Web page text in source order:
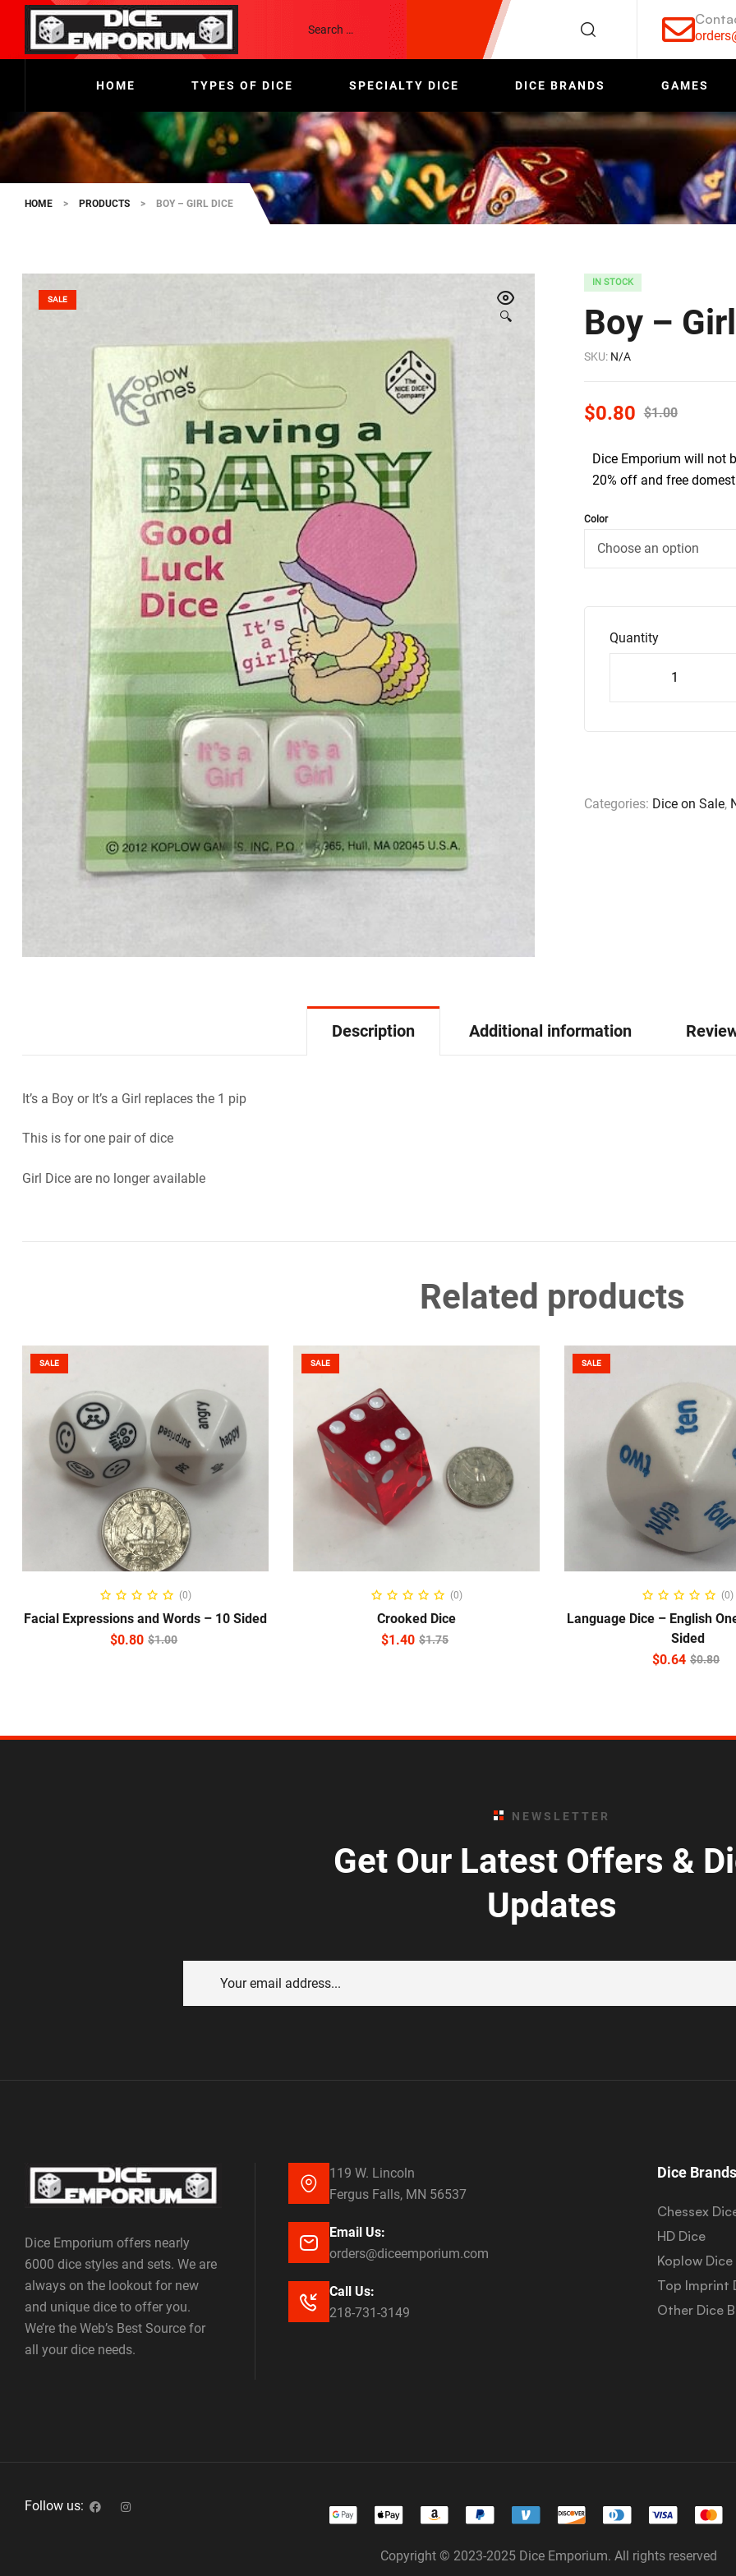
HOME TYPES OF DICE SPECIALTY DICE DICE BRANDS GAMES
HOME > PRODUCTS > BOY – GIRL DICE
🔍
SALE
IN STOCK
Boy –
SKU: N/A
$1.00
$0.80
Dice Emporium will not
20% off and free
Color
Quantity
Categories: Dice on Sale,
Description Additional information
It’s a Boy or It’s a Girl replaces the 1 pip
This is for one pair of dice
Girl Dice are no longer available
Related products
SALE
ADD TO CART
(0)
Facial Expressions and Words – 10 Sided
$1.00
$0.80
SALE
ADD TO CART
(0)
Crooked Dice
$1.75
$1.40
SALE
READ MORE(0)
Language Dice – English
Sided
$0.80
$0.64
NEWSLETTER
Get Our Latest Offers &
Updates
Dice Emporium offers nearly
6000 dice styles and sets. We are
always on the lookout for new
and unique dice to offer you.
We’re the Web’s Best Source for
all your dice needs.
119 W. Lincoln
Fergus Falls, MN 56537
Email Us:
orders@diceemporium.com
Call Us:
218-731-3149
Dice
Chessex
HD Dice
Koplow Dice
Top Imprint
Other Dice
Follow us:
Copyright © 2023-2025 Dice Emporium. All rights reserved